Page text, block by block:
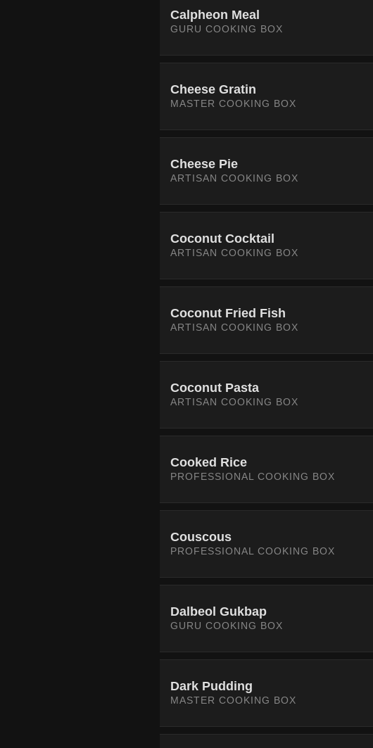
Calpheon Meal
GURU COOKING BOX
Cheese Gratin
MASTER COOKING BOX
Cheese Pie
ARTISAN COOKING BOX
Coconut Cocktail
ARTISAN COOKING BOX
Coconut Fried Fish
ARTISAN COOKING BOX
Coconut Pasta
ARTISAN COOKING BOX
Cooked Rice
PROFESSIONAL COOKING BOX
Couscous
PROFESSIONAL COOKING BOX
Dalbeol Gukbap
GURU COOKING BOX
Dark Pudding
MASTER COOKING BOX